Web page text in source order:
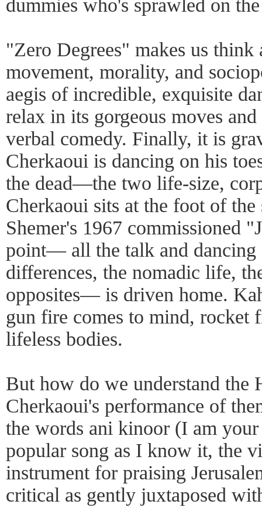
dummies who's sprawled on
"Zero Degrees" makes us think
movement, morality, and
aegis of incredible, exquisite
relax in its gorgeous moves
verbal comedy. Finally, it is
Cherkaoui is dancing on his
the dead—the two life-size,
Cherkaoui sits at the foot of the
Shemer's 1967 commissioned
point— all the talk and dancing
differences, the nomadic life,
opposites— is driven home.
gun fire comes to mind, rocket
lifeless bodies.
But how do we understand the
Cherkaoui's performance of
the words ani kinoor (I am
popular song as I know it, the
instrument for praising
critical as gently juxtaposed